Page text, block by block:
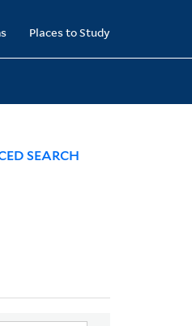
Places to Study
SEARCH